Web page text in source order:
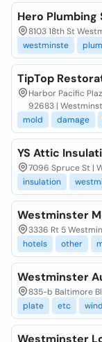
Hero
8103 18th St
westminste
TipTop
Harbor Pacific
92683 |
mold
damage
YS Attic
7096 Spruce St |
insulation
Westminster
3336 Rt 5
hotels
other
Westminster
835-b Baltimore
plate
etc
Westminster